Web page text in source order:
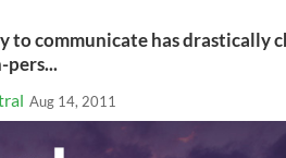
to communicate has drastically
pers...
Aug 14, 2011